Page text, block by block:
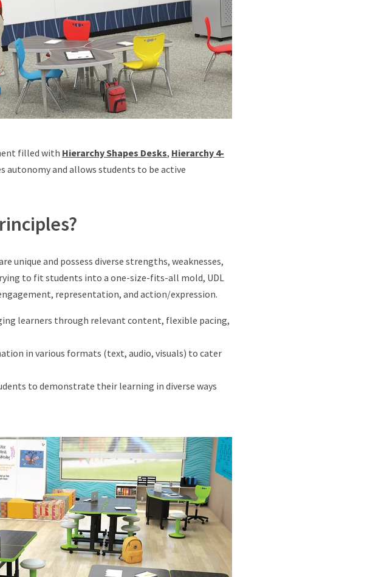
filled with Hierarchy Shapes Desks, Hierarchy 4-
autonomy and allows students to be active
unique and possess diverse strengths, weaknesses,
to fit students into a one-size-fits-all mold, UDL
representation, and action/expression.
learners through relevant content, flexible pacing,
in various formats (text, audio, visuals) to cater
to demonstrate their learning in diverse ways